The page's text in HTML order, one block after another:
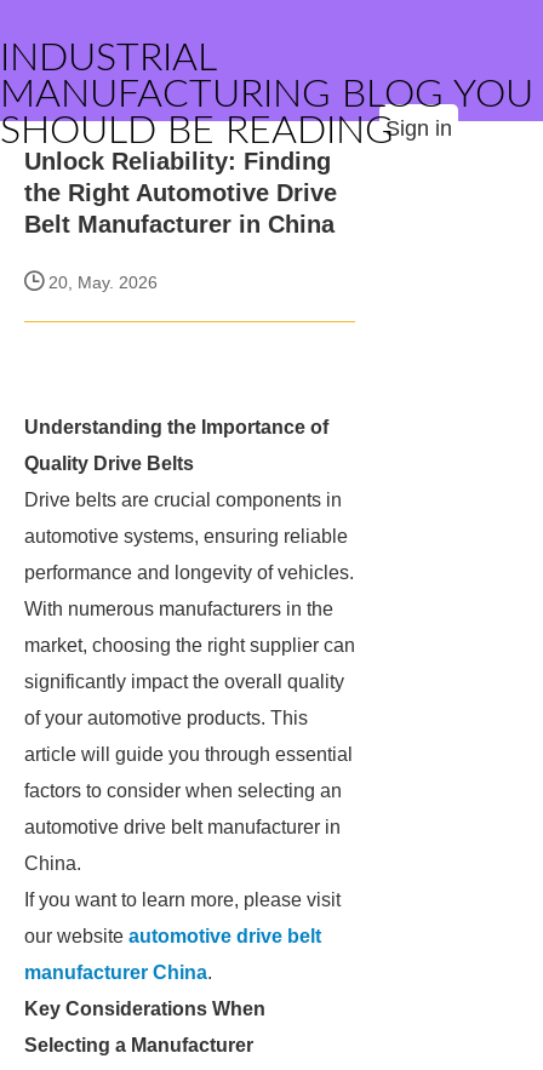
INDUSTRIAL
MANUFACTURING BLOG YOU
SHOULD BE READINGSign in
Unlock Reliability: Finding
the Right Automotive Drive
Belt Manufacturer in China
20, May. 2026
Understanding the Importance of
Quality Drive Belts
Drive belts are crucial components in
automotive systems, ensuring reliable
performance and longevity of vehicles.
With numerous manufacturers in the
market, choosing the right supplier can
significantly impact the overall quality
of your automotive products. This
article will guide you through essential
factors to consider when selecting an
automotive drive belt manufacturer in
China.
If you want to learn more, please visit
our website automotive drive belt
manufacturer China.
Key Considerations When
Selecting a Manufacturer